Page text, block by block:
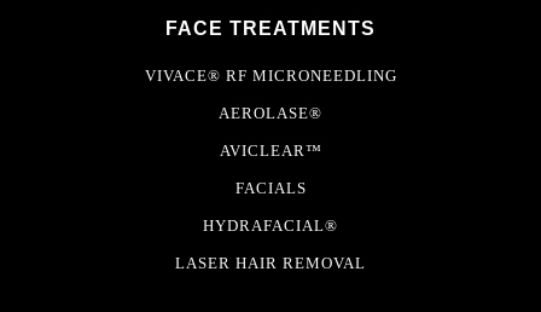
FACE TREATMENTS
VIVACE® RF MICRONEEDLING
AEROLASE®
AVICLEAR™
FACIALS
HYDRAFACIAL®
LASER HAIR REMOVAL